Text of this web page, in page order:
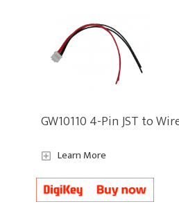
GW10110 4-Pin JST to
Learn More